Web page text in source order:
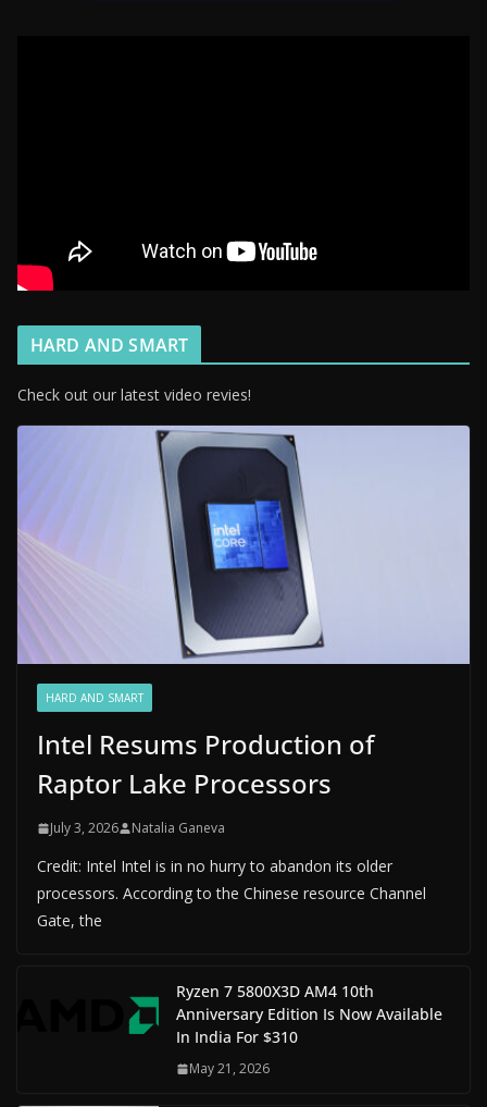
HARD AND SMART
Check out our latest video revies!
HARD AND SMART
Intel Resums Production of
Raptor Lake Processors
July 3, 2026 Natalia Ganeva
Credit: Intel Intel is in no hurry to abandon its older
processors. According to the Chinese resource Channel
Gate, the
Ryzen 7 5800X3D AM4 10th
Anniversary Edition Is Now Available
In India For $310
May 21, 2026